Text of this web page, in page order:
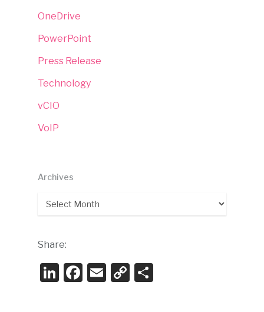
OneDrive
PowerPoint
Press Release
Technology
vCIO
VoIP
Archives
Archives
Share:
LinkedIn
Facebook
Email
Copy